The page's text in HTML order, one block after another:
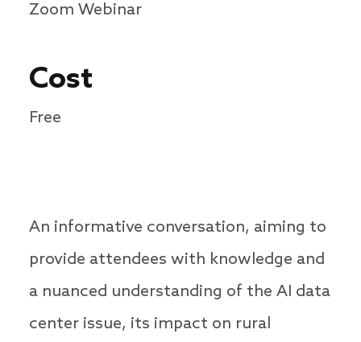
Zoom Webinar
Cost
Free
An informative conversation, aiming to
provide attendees with knowledge and
a nuanced understanding of the AI data
center issue, its impact on rural